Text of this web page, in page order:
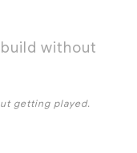
without
getting played.